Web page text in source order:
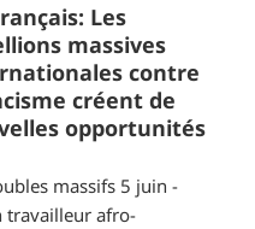
Les
massives
contre
créent de
opportunités
massifs 5 juin -
travailleur afro-